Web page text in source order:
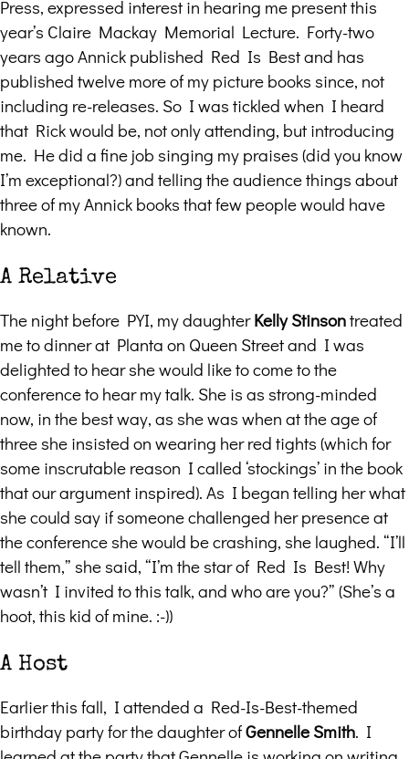
Press, expressed interest in hearing me present this
year’s Claire Mackay Memorial Lecture. Forty-two
years ago Annick published Red Is Best and has
published twelve more of my picture books since, not
including re-releases. So I was tickled when I heard
that Rick would be, not only attending, but introducing
me. He did a fine job singing my praises (did you know
I’m exceptional?) and telling the audience things about
three of my Annick books that few people would have
known.
A Relative
The night before PYI, my daughterKelly Stinsontreated
me to dinner at Planta on Queen Street and I was
delighted to hear she would like to come to the
conference to hear my talk. She is as strong-minded
now, in the best way, as she was when at the age of
three she insisted on wearing her red tights (which for
some inscrutable reason I called ‘stockings’ in the book
that our argument inspired). As I began telling her what
she could say if someone challenged her presence at
the conference she would be crashing, she laughed. “I’ll
tell them,” she said, “I’m the star of Red Is Best! Why
wasn’t I invited to this talk, and who are you?” (She’s a
hoot, this kid of mine. :-))
A Host
Earlier this fall, I attended a Red-Is-Best-themed
birthday party for the daughter ofGennelle Smith. I